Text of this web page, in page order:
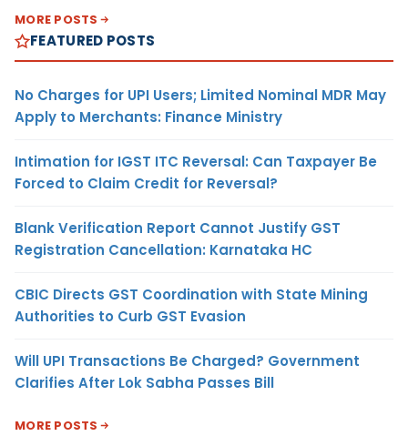
MORE POSTS
FEATURED POSTS
No Charges for UPI Users; Limited Nominal MDR May
Apply to Merchants: Finance Ministry
Intimation for IGST ITC Reversal: Can Taxpayer Be
Forced to Claim Credit for Reversal?
Blank Verification Report Cannot Justify GST
Registration Cancellation: Karnataka HC
CBIC Directs GST Coordination with State Mining
Authorities to Curb GST Evasion
Will UPI Transactions Be Charged? Government
Clarifies After Lok Sabha Passes Bill
MORE POSTS